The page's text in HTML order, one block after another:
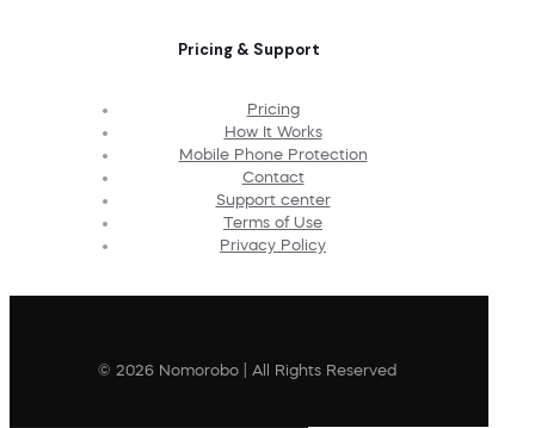
Pricing & Support
Pricing
How It Works
Mobile Phone Protection
Contact
Support center
Terms of Use
Privacy Policy
© 2026 Nomorobo | All Rights Reserved